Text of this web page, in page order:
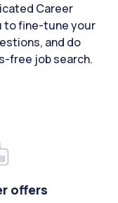
Career
to fine-tune your
and do
free job search.
offers